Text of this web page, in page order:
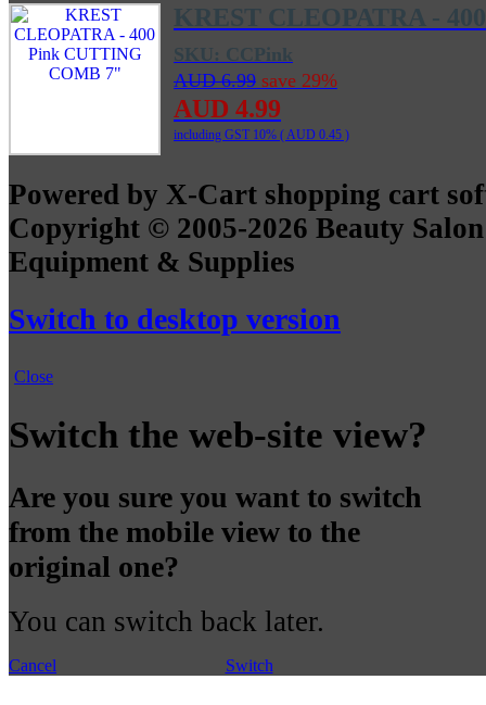
KREST CLEOPATRA -
SKU: CCPink
AUD 6.99 save 29%
AUD 4.99
including GST 10% (AUD 0.45 )
Powered by X-Cart shopping cart
Copyright © 2005-2026 Beauty
Equipment & Supplies
Switch to desktop version
Close
Switch the web-site view?
Are you sure you want to switch
from the mobile view to the
original one?
You can switch back later.
Cancel Switch